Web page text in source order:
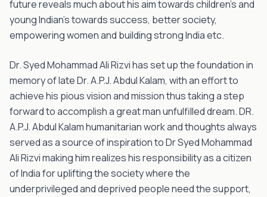
future reveals much about his aim towards children's and
young Indian’s towards success, better society,
empowering women and building strong India etc.
Dr. Syed Mohammad Ali Rizvi has set up the foundation in
memory of late Dr. A.P.J. Abdul Kalam, with an effort to
achieve his pious vision and mission thus taking a step
forward to accomplish a great man unfulfilled dream. DR.
A.P.J. Abdul Kalam humanitarian work and thoughts always
served as a source of inspiration to Dr Syed Mohammad
Ali Rizvi making him realizes his responsibility as a citizen
of India for uplifting the society where the
underprivileged and deprived people need the support,